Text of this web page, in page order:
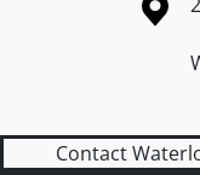
Contact